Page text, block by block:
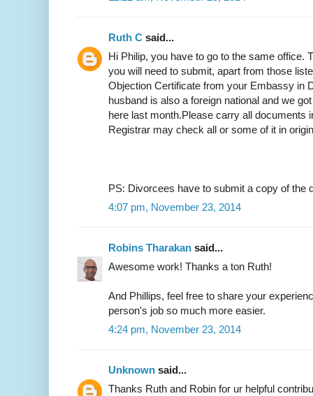
Ruth C said...
Hi Philip, you have to go to the same office.
you will need to submit, apart from those
Objection Certificate from your Embassy in
husband is also a foreign national and we
here last month.Please carry all documents
Registrar may check all or some of it in
PS: Divorcees have to submit a copy of the
4:07 pm, November 23, 2014
Robins Tharakan said...
Awesome work! Thanks a ton Ruth!
And Phillips, feel free to share your
person's job so much more easier.
4:24 pm, November 23, 2014
Unknown said...
Thanks Ruth and Robin for ur helpful